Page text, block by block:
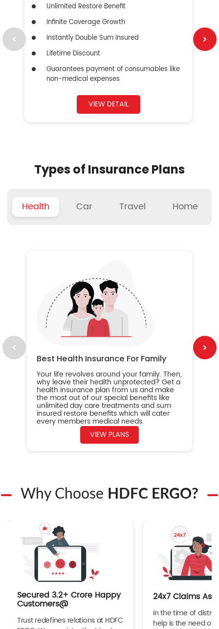
Unlimited Restore Benefit
Infinite Coverage Growth
Instantly Double Sum Insured
Lifetime Discount
Guarantees payment of consumables like
non-medical expenses
VIEW DETAIL
Types of Insurance Plans
Health Car Travel Home
Best Health Insurance For Family
Your life revolves around your family. Then,
why leave their health unprotected? Get a
health insurance plan from us and make
the most out of our special benefits like
unlimited day care treatments and sum
insured restore benefits which will cater
every members medical needs.
VIEW PLANS
Why Choose HDFC ERGO?
Secured 3.2+ Crore Happy
Customers@
Trust redefines relations at HDFC
24x7 Claims
In the time of
help is the need of